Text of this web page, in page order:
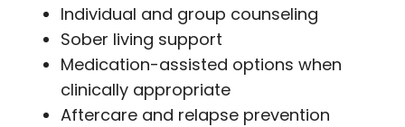
Individual and group counseling
Sober living support
Medication-assisted options when
clinically appropriate
Aftercare and relapse prevention